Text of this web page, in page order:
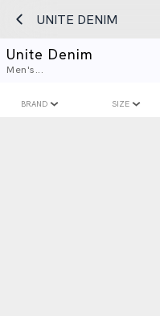
UNITE DENIM
Unite Denim
Men's...
BRAND SIZE